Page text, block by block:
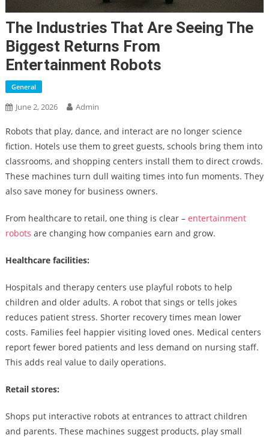
The Industries That Are Seeing The
Biggest Returns From
Entertainment Robots
General
June 2, 2026 Admin
Robots that play, dance, and interact are no longer science
fiction. Hotels use them to greet guests, schools bring them into
classrooms, and shopping centers install them to direct crowds.
These machines turn dull waiting times into fun moments. They
also save money for business owners.
From healthcare to retail, one thing is clear – entertainment
robots are changing how companies earn and grow.
Healthcare facilities:
Hospitals and therapy centers use playful robots to help
children and older adults. A robot that sings or tells jokes
reduces patient stress. Shorter recovery times mean lower
costs. Families feel happier visiting loved ones. Medical centers
report fewer bored patients and less demand on nursing staff.
This adds real value to daily operations.
Retail stores:
Shops put interactive robots at entrances to attract children
and parents. These machines suggest products, play small